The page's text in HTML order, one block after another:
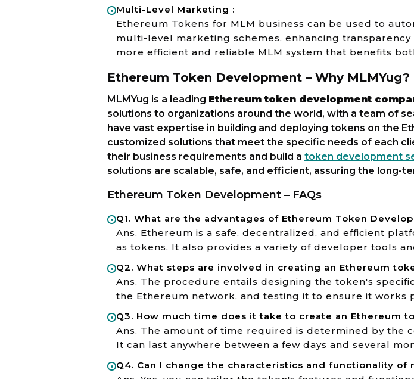
Multi-Level Marketing :
Ethereum Tokens for MLM business can be used to
multi-level marketing schemes, enhancing
more efficient and reliable MLM system that benefits
Ethereum Token Development – Why MLMYug?
MLMYug is a leading Ethereum token development
solutions to organizations around the world, with a team of
have vast expertise in building and deploying tokens on the
customized solutions that meet the specific needs of each
their business requirements and build a token development
solutions are scalable, safe, and efficient, assuring the long-
Ethereum Token Development – FAQs
Q1. What are the advantages of Ethereum Token
Ans. Ethereum is a safe, decentralized, and efficient
as tokens. It also provides a variety of developer tools
Q2. What steps are involved in creating an Ethereum
Ans. The procedure entails designing the token's
the Ethereum network, and testing it to ensure it works
Q3. How much time does it take to create an Ethereum
Ans. The amount of time required is determined by the
It can last anywhere between a few days and several
Q4. Can I change the characteristics and functionality of